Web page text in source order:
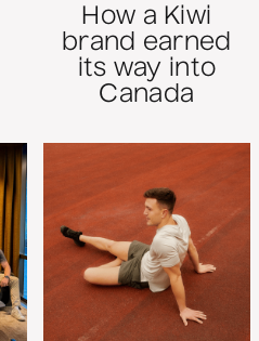
How a Kiwi
brand earned
its way into
Canada